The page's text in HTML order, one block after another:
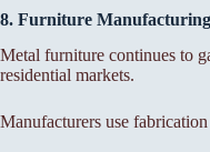
8. Furniture Manufacturing
Metal furniture continues to
residential markets.
Manufacturers use